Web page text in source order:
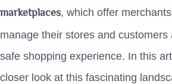
marketplaces, which offer
manage their stores and customers
safe shopping experience. In this
closer look at this fascinating